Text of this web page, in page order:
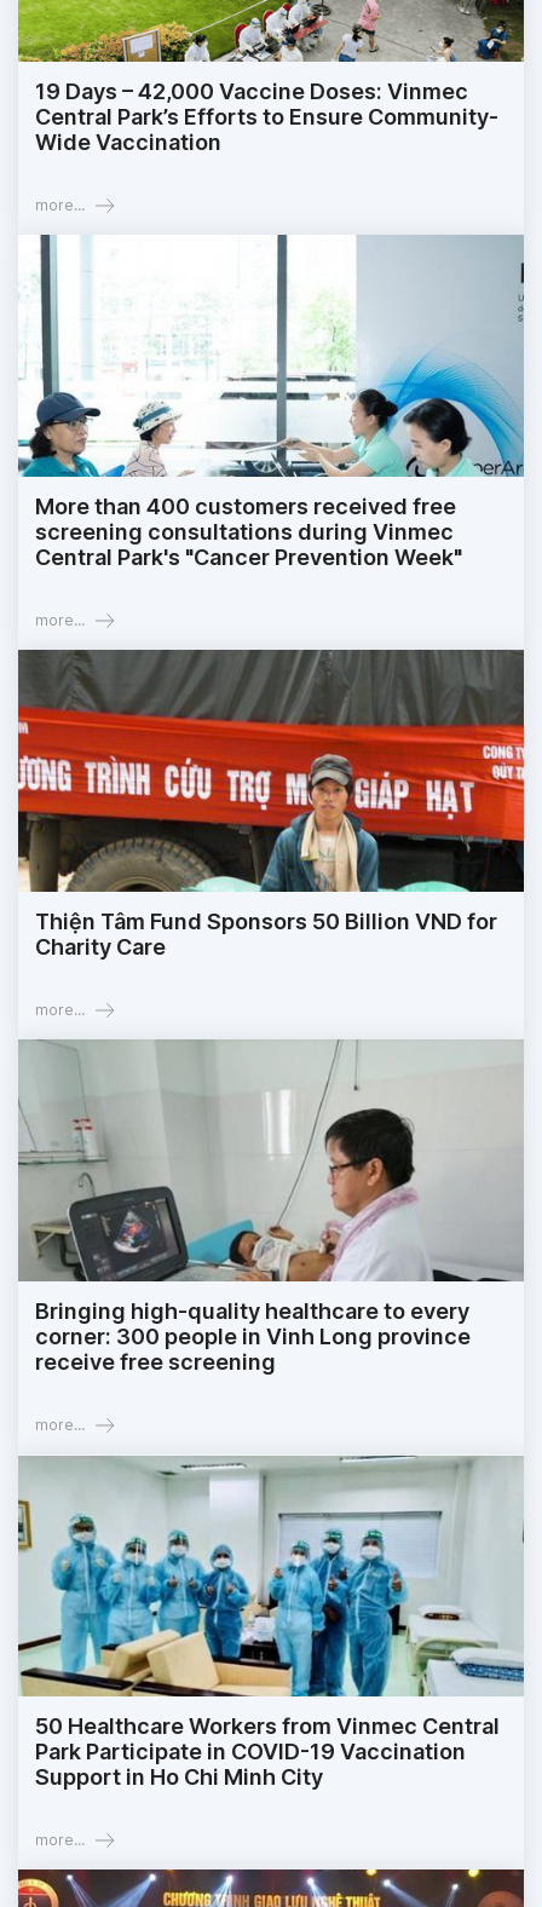
19 Days – 42,000 Vaccine Doses: Vinmec
Central Park’s Efforts to Ensure Community-
Wide Vaccination
more...
More than 400 customers received free
screening consultations during Vinmec
Central Park's "Cancer Prevention Week"
more...
Thiện Tâm Fund Sponsors 50 Billion VND for
Charity Care
more...
Bringing high-quality healthcare to every
corner: 300 people in Vinh Long province
receive free screening
more...
50 Healthcare Workers from Vinmec Central
Park Participate in COVID-19 Vaccination
Support in Ho Chi Minh City
more...